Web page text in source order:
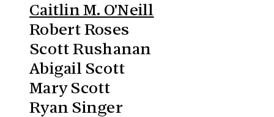
Caitlin M. O'Neill
Robert Roses
Scott Rushanan
Abigail Scott
Mary Scott
Ryan Singer